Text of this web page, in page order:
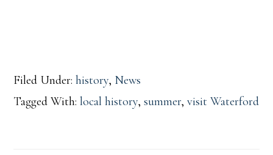
Filed Under:history, News
Tagged With:local history,summer,visit Waterford